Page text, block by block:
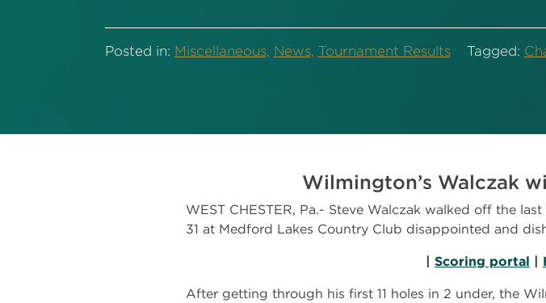
Posted in: Miscellaneous, News, Tournament Results Tagged:
Wilmington’s Walczak
WEST CHESTER, Pa.- Steve Walczak walked off the
31 at Medford Lakes Country Club disappointed and
| Scoring portal |
After getting through his first 11 holes in 2 under, the